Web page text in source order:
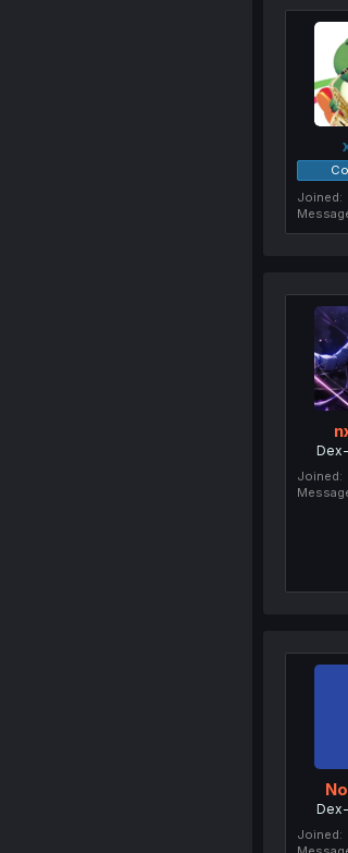
Joined
Joined
Joined